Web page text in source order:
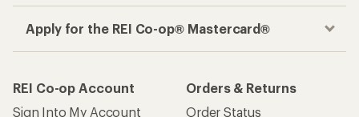
Apply for the REI Co-op® Mastercard®
REI Co-op Account
Sign Into My Account
Orders & Returns
Order Status